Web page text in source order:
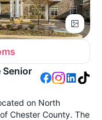
Senior
on North
Chester County. The